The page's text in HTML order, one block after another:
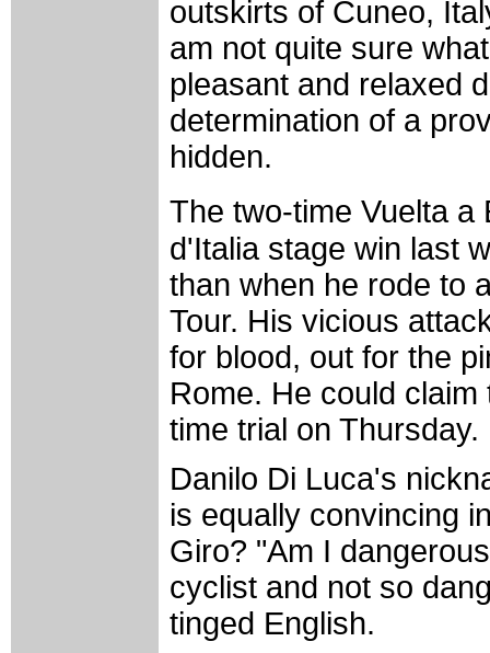
outskirts of Cuneo,
am not quite sure
pleasant and relaxed
determination of a
hidden.
The two-time Vuelta
d'Italia stage win last
than when he rode to
Tour. His vicious
for blood, out for the
Rome. He could
time trial on Thursday.
Danilo Di Luca's
is equally convincing
Giro? "Am I
cyclist and not so
tinged English.